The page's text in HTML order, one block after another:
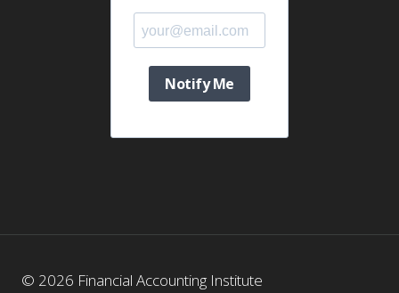
Notify Me
© 2026 Financial Accounting Institute